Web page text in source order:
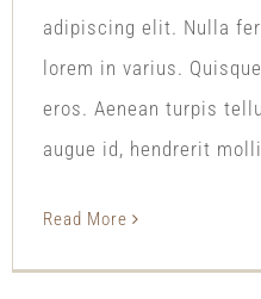
adipiscing elit. Nulla
lorem in varius.
eros. Aenean turpis
augue id, hendrerit
Read More